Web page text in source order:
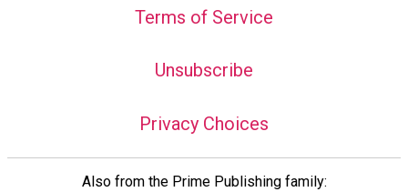
Terms of Service
Unsubscribe
Privacy Choices
Also from the Prime Publishing family: